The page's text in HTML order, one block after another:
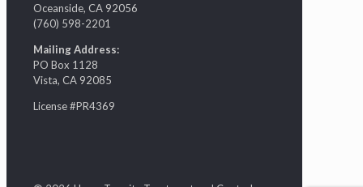
Oceanside, CA 92056
(760) 598-2201
Mailing Address:
PO Box 1128
Vista, CA 92085
License #PR4369